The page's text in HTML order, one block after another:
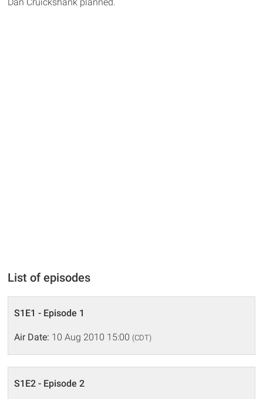
List of episodes
S1E1 - Episode 1
Air Date: 10 Aug 2010 15:00 (CDT)
S1E2 - Episode 2